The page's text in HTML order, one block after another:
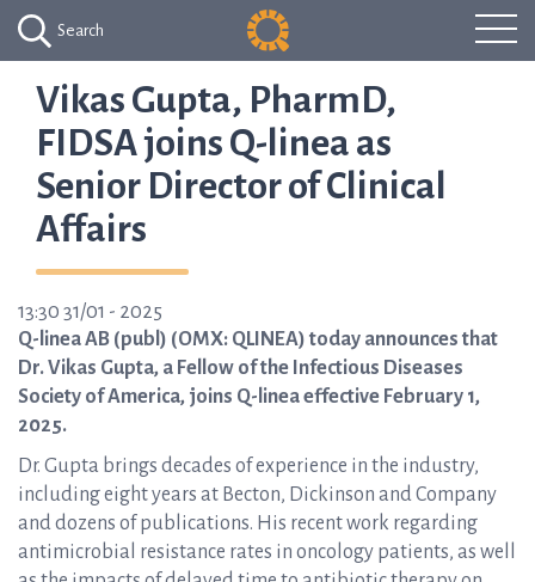
Search
Vikas Gupta, PharmD,
FIDSA joins Q-linea as
Senior Director of Clinical
Affairs
13:30 31/01 - 2025
Q-linea AB (publ) (OMX: QLINEA) today announces that
Dr. Vikas Gupta, a Fellow of the Infectious Diseases
Society of America, joins Q-linea effective February 1,
2025.
Dr. Gupta brings decades of experience in the industry,
including eight years at Becton, Dickinson and Company
and dozens of publications. His recent work regarding
antimicrobial resistance rates in oncology patients, as well